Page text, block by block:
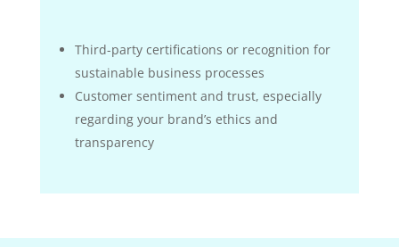
Third-party certifications or recognition for
sustainable business processes
Customer sentiment and trust, especially
regarding your brand’s ethics and
transparency